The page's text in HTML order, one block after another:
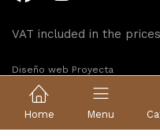
Home Menu
VAT included in the prices
Diseño web Proyecta